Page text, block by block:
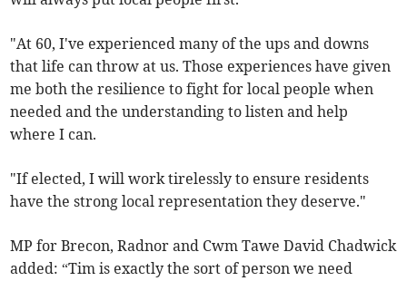
"At 60, I've experienced many of the ups and downs
that life can throw at us. Those experiences have given
me both the resilience to fight for local people when
needed and the understanding to listen and help
where I can.
"If elected, I will work tirelessly to ensure residents
have the strong local representation they deserve."
MP for Brecon, Radnor and Cwm Tawe David Chadwick
added: “Tim is exactly the sort of person we need